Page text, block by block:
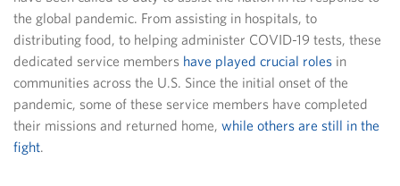
the global pandemic. From assisting in hospitals, to
distributing food, to helping administer COVID-19 tests, these
dedicated service members have played crucial roles in
communities across the U.S. Since the initial onset of the
pandemic, some of these service members have completed
their missions and returned home, while others are still in the
fight.